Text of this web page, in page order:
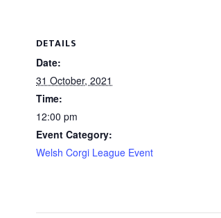
DETAILS
Date:
31 October, 2021
Time:
12:00 pm
Event Category:
Welsh Corgi League Event